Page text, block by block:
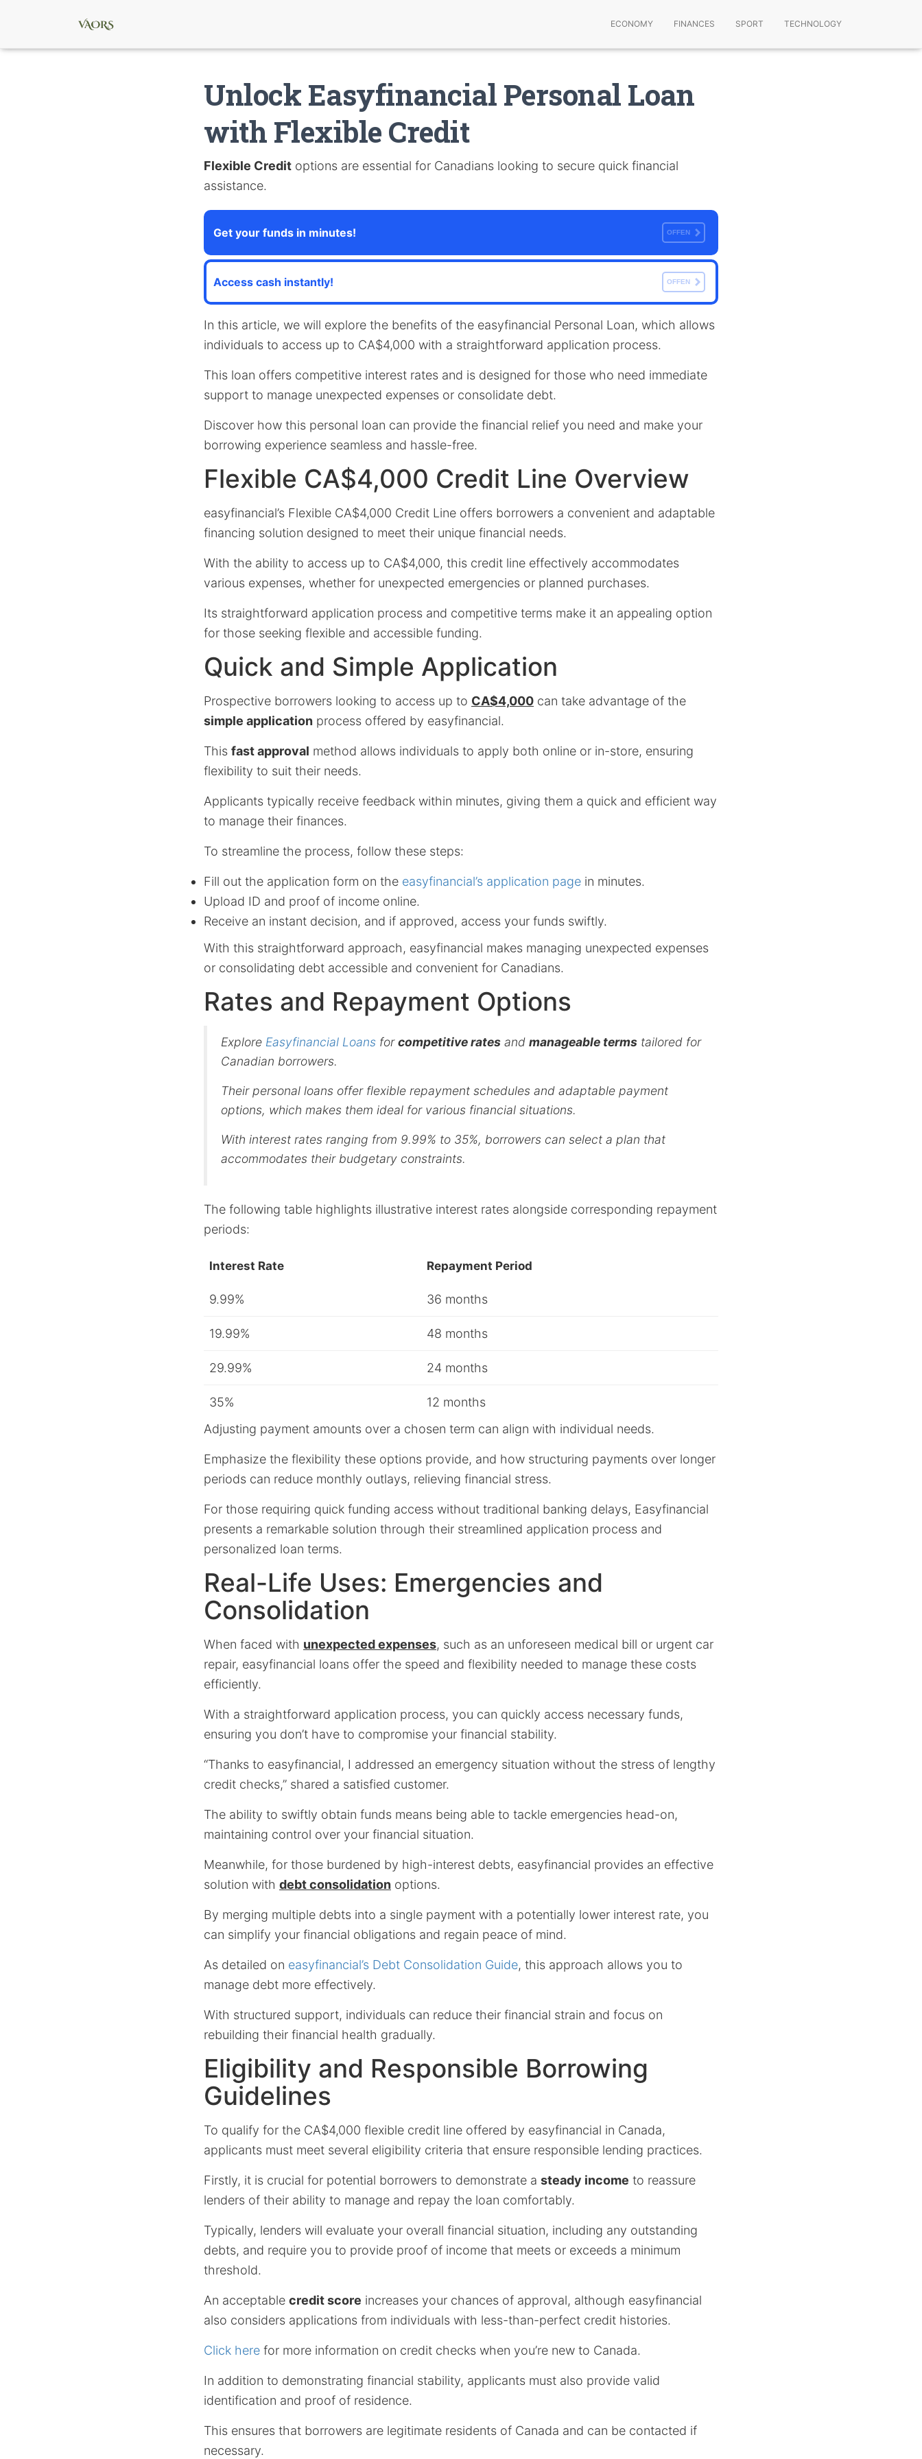
ECONOMY FINANCES SPORT TECHNOLOGY
Unlock Easyfinancial Personal Loan
with Flexible Credit
Flexible Credit options are essential for Canadians looking to secure quick financial
assistance.
Get your funds in minutes! OFFEN
Access cash instantly! OFFEN
In this article, we will explore the benefits of the easyfinancial Personal Loan, which allows
individuals to access up to CA$4,000 with a straightforward application process.
This loan offers competitive interest rates and is designed for those who need immediate
support to manage unexpected expenses or consolidate debt.
Discover how this personal loan can provide the financial relief you need and make your
borrowing experience seamless and hassle-free.
Flexible CA$4,000 Credit Line Overview
easyfinancial’s Flexible CA$4,000 Credit Line offers borrowers a convenient and adaptable
financing solution designed to meet their unique financial needs.
With the ability to access up to CA$4,000, this credit line effectively accommodates
various expenses, whether for unexpected emergencies or planned purchases.
Its straightforward application process and competitive terms make it an appealing option
for those seeking flexible and accessible funding.
Quick and Simple Application
Prospective borrowers looking to access up to CA$4,000 can take advantage of the
simple application process offered by easyfinancial.
This fast approval method allows individuals to apply both online or in-store, ensuring
flexibility to suit their needs.
Applicants typically receive feedback within minutes, giving them a quick and efficient way
to manage their finances.
To streamline the process, follow these steps:
Fill out the application form on the easyfinancial’s application page in minutes.
Upload ID and proof of income online.
Receive an instant decision, and if approved, access your funds swiftly.
With this straightforward approach, easyfinancial makes managing unexpected expenses
or consolidating debt accessible and convenient for Canadians.
Rates and Repayment Options
Explore Easyfinancial Loans forcompetitive rates and manageable terms tailored for
Canadian borrowers.
Their personal loans offer flexible repayment schedules and adaptable payment
options, which makes them ideal for various financial situations.
With interest rates ranging from 9.99% to 35%, borrowers can select a plan that
accommodates their budgetary constraints.
The following table highlights illustrative interest rates alongside corresponding repayment
periods:
Interest Rate Repayment Period
9.99% 36 months
19.99% 48 months
29.99% 24 months
35%
12 months
Adjusting payment amounts over a chosen term can align with individual needs.
Emphasize the flexibility these options provide, and how structuring payments over longer
periods can reduce monthly outlays, relieving financial stress.
For those requiring quick funding access without traditional banking delays, Easyfinancial
presents a remarkable solution through their streamlined application process and
personalized loan terms.
Real-Life Uses: Emergencies and
Consolidation
When faced with unexpected expenses, such as an unforeseen medical bill or urgent car
repair, easyfinancial loans offer the speed and flexibility needed to manage these costs
efficiently.
With a straightforward application process, you can quickly access necessary funds,
ensuring you don’t have to compromise your financial stability.
“Thanks to easyfinancial, I addressed an emergency situation without the stress of lengthy
credit checks,” shared a satisfied customer.
The ability to swiftly obtain funds means being able to tackle emergencies head-on,
maintaining control over your financial situation.
Meanwhile, for those burdened by high-interest debts, easyfinancial provides an effective
solution with debt consolidation options.
By merging multiple debts into a single payment with a potentially lower interest rate, you
can simplify your financial obligations and regain peace of mind.
As detailed on easyfinancial’s Debt Consolidation Guide, this approach allows you to
manage debt more effectively.
With structured support, individuals can reduce their financial strain and focus on
rebuilding their financial health gradually.
Eligibility and Responsible Borrowing
Guidelines
To qualify for the CA$4,000 flexible credit line offered by easyfinancial in Canada,
applicants must meet several eligibility criteria that ensure responsible lending practices.
Firstly, it is crucial for potential borrowers to demonstrate a steady income to reassure
lenders of their ability to manage and repay the loan comfortably.
Typically, lenders will evaluate your overall financial situation, including any outstanding
debts, and require you to provide proof of income that meets or exceeds a minimum
threshold.
An acceptable credit score increases your chances of approval, although easyfinancial
also considers applications from individuals with less-than-perfect credit histories.
Click here for more information on credit checks when you’re new to Canada.
In addition to demonstrating financial stability, applicants must also provide valid
identification and proof of residence.
This ensures that borrowers are legitimate residents of Canada and can be contacted if
necessary.